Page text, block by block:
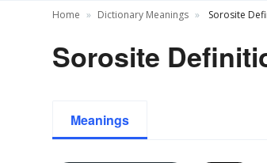
Home Dictionary Meanings Sorosite
Sorosite
Meanings